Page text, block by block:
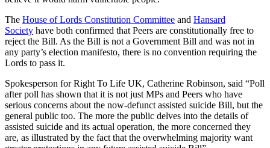
The House of Lords Constitution Committee and Hansard
Society have both confirmed that Peers are constitutionally free to
reject the Bill. As the Bill is not a Government Bill and was not in
any party’s election manifesto, there is no convention requiring the
Lords to pass it.
Spokesperson for Right To Life UK, Catherine Robinson, said “Poll
after poll has shown that it is not just MPs and Peers who have
serious concerns about the now-defunct assisted suicide Bill, but the
general public too. The more the public delves into the details of
assisted suicide and its actual operation, the more concerned they
are, as illustrated by the fact that the overwhelming majority want